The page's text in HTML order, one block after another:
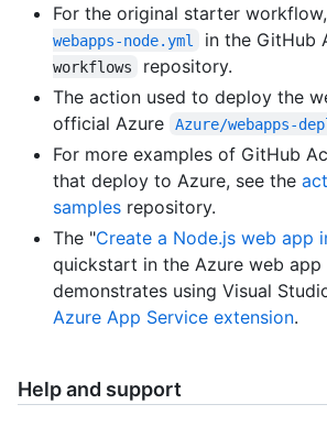
For the original starter
webapps-node.yml
in the GitHub
workflows
repository.
The action used to deploy the
official Azure
Azure/webapps-
For more examples of GitHub
that deploy to Azure, see the
samples repository.
The "Create a Node.js web app
quickstart in the Azure web
demonstrates using Visual
Azure App Service extension.
Help and support